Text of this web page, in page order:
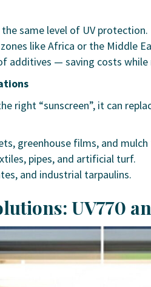
same level of UV
like Africa or the Middle
additives — saving costs
right “sunscreen”, it can
greenhouse films, and
pipes, and artificial turf.
and industrial tarpaulins.
UV770